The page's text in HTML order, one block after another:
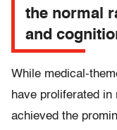
the normal
and
While medical-
have proliferated
achieved the